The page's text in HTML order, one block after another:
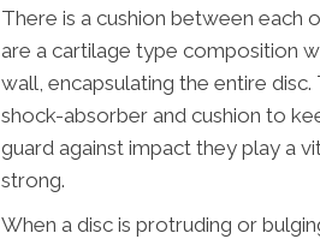
There is a cushion between each
are a cartilage type composition
wall, encapsulating the entire
shock-absorber and cushion to
guard against impact they play a
strong.
When a disc is protruding or